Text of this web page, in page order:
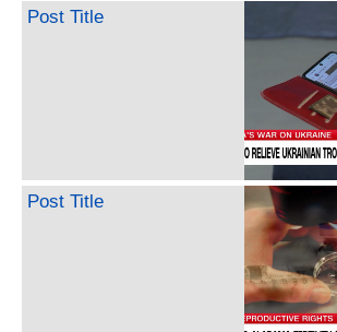
Post Title
Post Title